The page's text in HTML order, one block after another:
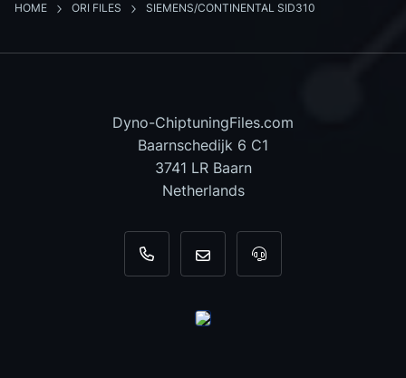
HOME ORI FILES SIEMENS/CONTINENTAL SID310
Dyno-ChiptuningFiles.com
Baarnschedijk 6 C1
3741 LR Baarn
Netherlands
+31 35 820 0967
info@dyno-For tool support,